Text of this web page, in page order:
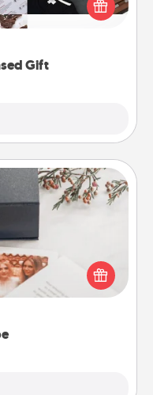
Gift
some fun ones to
for those fluent in
love languages.